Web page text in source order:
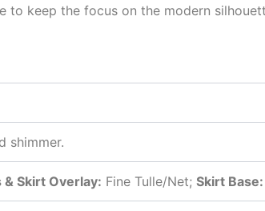
to keep the focus on the modern
shimmer.
& Skirt Overlay: Fine Tulle/Net; Skirt Base: